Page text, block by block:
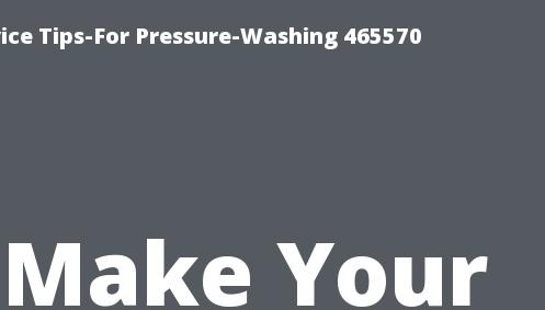
Tips-For Pressure-Washing 465570
Make Your